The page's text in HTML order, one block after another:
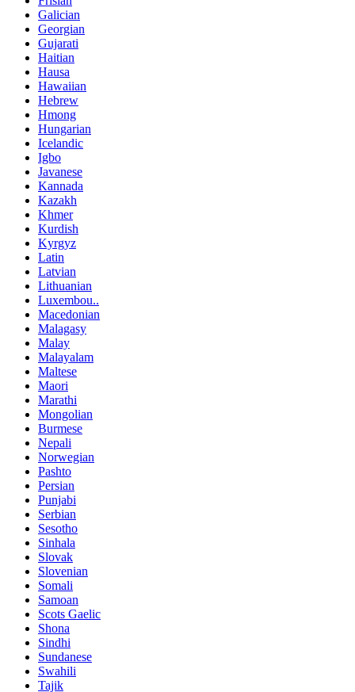
Galician
Georgian
Gujarati
Haitian
Hausa
Hawaiian
Hebrew
Hmong
Hungarian
Icelandic
Igbo
Javanese
Kannada
Kazakh
Khmer
Kurdish
Kyrgyz
Latin
Latvian
Lithuanian
Luxembou..
Macedonian
Malagasy
Malay
Malayalam
Maltese
Maori
Marathi
Mongolian
Burmese
Nepali
Norwegian
Pashto
Persian
Punjabi
Serbian
Sesotho
Sinhala
Slovak
Slovenian
Somali
Samoan
Scots Gaelic
Shona
Sindhi
Sundanese
Swahili
Tajik